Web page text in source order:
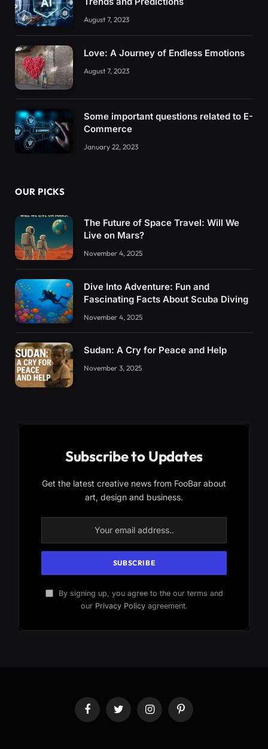
August 7, 2023
Love: A Journey of Endless Emotions
August 7, 2023
Some important questions related to E-
Commerce
January 22, 2023
OUR PICKS
The Future of Space Travel: Will We
Live on Mars?
November 4, 2025
Dive Into Adventure: Fun and
Fascinating Facts About Scuba Diving
November 4, 2025
Sudan: A Cry for Peace and Help
November 3, 2025
Subscribe to Updates
Get the latest creative news from FooBar about
art, design and business.
By signing up, you agree to the our terms and
our Privacy Policyagreement.
FacebookTwitter InstagramPinterest